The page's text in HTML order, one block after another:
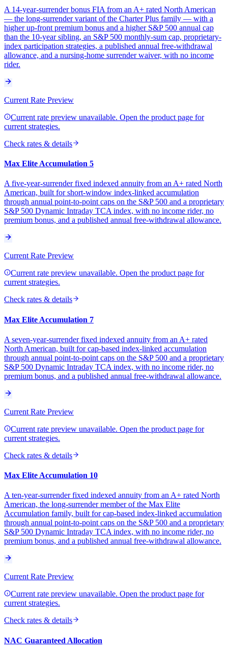
A 14-year-surrender bonus FIA from an A+ rated North American
— the long-surrender variant of the Charter Plus family — with a
higher up-front premium bonus and a higher S&P 500 annual cap
than the 10-year sibling, an S&P 500 monthly-sum cap, proprietary-
index participation strategies, a published annual free-withdrawal
allowance, and a nursing-home surrender waiver, with no income
rider.
Current Rate Preview
Current rate preview unavailable. Open the product page for
current strategies.
Check rates & details
Max Elite Accumulation 5
A five-year-surrender fixed indexed annuity from an A+ rated North
American, built for short-window index-linked accumulation
through annual point-to-point caps on the S&P 500 and a proprietary
S&P 500 Dynamic Intraday TCA index, with no income rider, no
premium bonus, and a published annual free-withdrawal allowance.
Current Rate Preview
Current rate preview unavailable. Open the product page for
current strategies.
Check rates & details
Max Elite Accumulation 7
A seven-year-surrender fixed indexed annuity from an A+ rated
North American, built for cap-based index-linked accumulation
through annual point-to-point caps on the S&P 500 and a proprietary
S&P 500 Dynamic Intraday TCA index, with no income rider, no
premium bonus, and a published annual free-withdrawal allowance.
Current Rate Preview
Current rate preview unavailable. Open the product page for
current strategies.
Check rates & details
Max Elite Accumulation 10
A ten-year-surrender fixed indexed annuity from an A+ rated North
American, the long-surrender member of the Max Elite
Accumulation family, built for cap-based index-linked accumulation
through annual point-to-point caps on the S&P 500 and a proprietary
S&P 500 Dynamic Intraday TCA index, with no income rider, no
premium bonus, and a published annual free-withdrawal allowance.
Current Rate Preview
Current rate preview unavailable. Open the product page for
current strategies.
Check rates & details
NAC Guaranteed Allocation